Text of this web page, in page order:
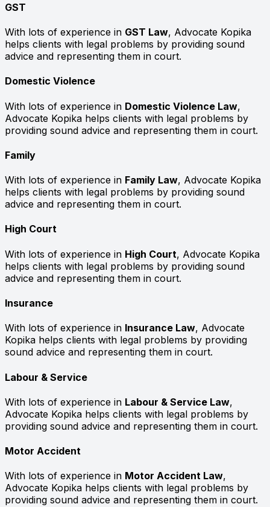
GST
With lots of experience in GST Law, Advocate Kopika
helps clients with legal problems by providing sound
advice and representing them in court.
Domestic Violence
With lots of experience in Domestic Violence Law,
Advocate Kopika helps clients with legal problems by
providing sound advice and representing them in court.
Family
With lots of experience in Family Law, Advocate Kopika
helps clients with legal problems by providing sound
advice and representing them in court.
High Court
With lots of experience in High Court, Advocate Kopika
helps clients with legal problems by providing sound
advice and representing them in court.
Insurance
With lots of experience in Insurance Law, Advocate
Kopika helps clients with legal problems by providing
sound advice and representing them in court.
Labour & Service
With lots of experience in Labour & Service Law,
Advocate Kopika helps clients with legal problems by
providing sound advice and representing them in court.
Motor Accident
With lots of experience in Motor Accident Law,
Advocate Kopika helps clients with legal problems by
providing sound advice and representing them in court.